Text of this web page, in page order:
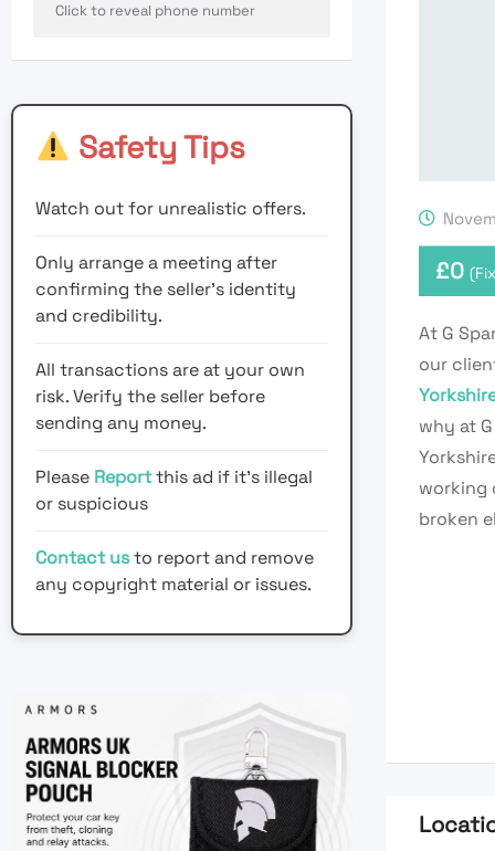
Click to reveal phone number
Safety Tips
Watch out for unrealistic offers.
Only arrange a meeting after
confirming the seller’s identity
and credibility.
All transactions are at your own
risk. Verify the seller before
sending any money.
Please Reportthis ad if it's illegal
or suspicious
Contact usto report and remove
any copyright material or issues.
£0
At G
our
why at
working
broken